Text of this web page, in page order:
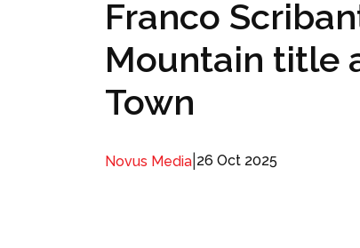
Franco
Mountain title
Town
Novus Media 26 Oct 2025